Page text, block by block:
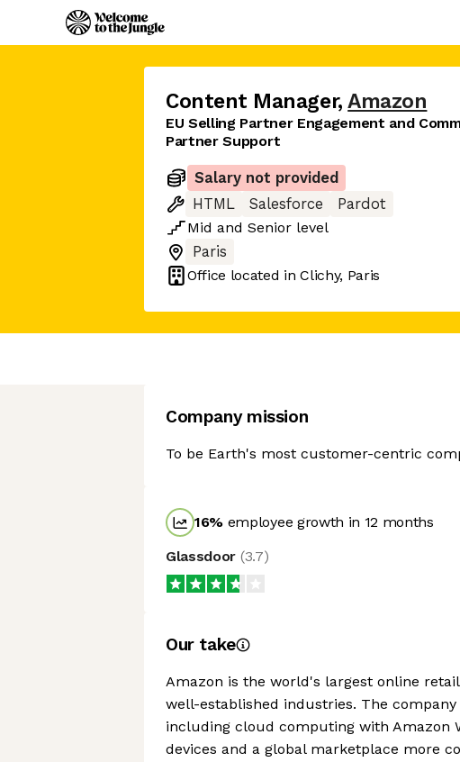
Content Manager, Amazon
EU Selling Partner Engagement and
Partner Support
Salary not provided
HTML
Salesforce
Pardot
Mid and Senior level
Paris
Office located inClichy, Paris
Company mission
To be Earth's most customer-centric
16% employee growth in 12 months
Glassdoor (3.7)
Our take
Amazon is the world's largest online
well-established industries. The
including cloud computing with Amazon
devices and a global marketplace more